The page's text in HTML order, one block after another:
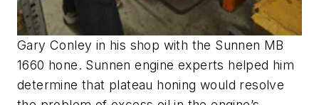
Gary Conley in his shop with the Sunnen MB
1660 hone. Sunnen engine experts helped him
determine that plateau honing would resolve